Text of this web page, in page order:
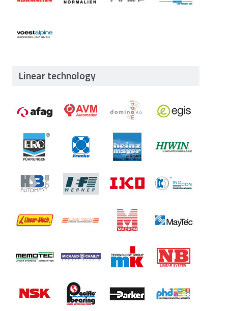
Linear technology